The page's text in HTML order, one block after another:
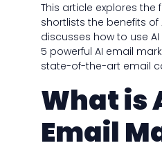
This article explores
shortlists the benefits
discusses how to use
5 powerful AI email
state-of-the-art email
What is
Email